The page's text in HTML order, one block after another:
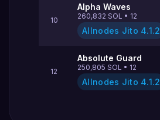
10
Alpha Waves
260,832 SOL • 12
Allnodes Jito 4.1.2
12
Absolute Guard
250,805 SOL • 12
Allnodes Jito 4.1.2